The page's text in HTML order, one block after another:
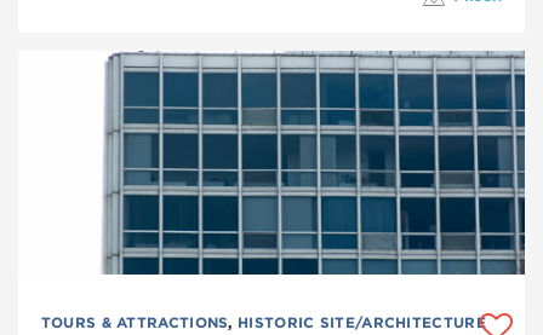
TOURS & ATTRACTIONS, HISTORIC SITE/ARCHITECTURE